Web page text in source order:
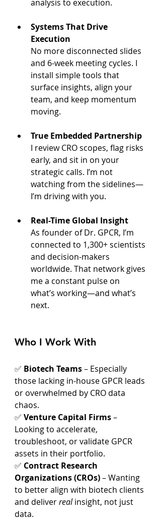
analysis to execution.
Systems That Drive
Execution
No more disconnected slides
and 6-week meeting cycles. I
install simple tools that
surface insights, align your
team, and keep momentum
moving.
True Embedded Partnership
I review CRO scopes, flag risks
early, and sit in on your
strategic calls. I’m not
watching from the sidelines—
I’m driving with you.
Real-Time Global Insight
As founder of Dr. GPCR, I’m
connected to 1,300+ scientists
and decision-makers
worldwide. That network gives
me a constant pulse on
what’s working—and what’s
next.
Who I Work With
✅ Biotech Teams – Especially
those lacking in-house GPCR leads
or overwhelmed by CRO data
chaos.
✅ Venture Capital Firms –
Looking to accelerate,
troubleshoot, or validate GPCR
assets in their portfolio.
✅ Contract Research
Organizations (CROs) – Wanting
to better align with biotech clients
and deliver real insight, not just
data.